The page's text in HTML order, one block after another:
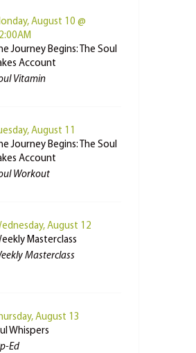
August 10 @
Journey Begins: The Soul
Account
Vitamin
August 11
Journey Begins: The Soul
Account
Workout
August 12
Masterclass
Masterclass
August 13
Whispers
Ed